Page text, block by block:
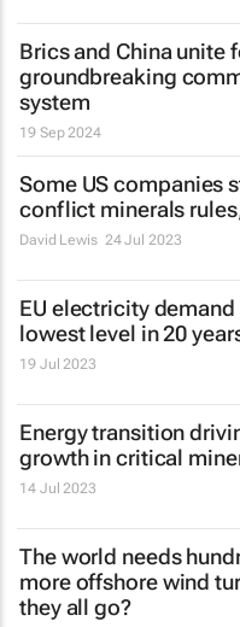
Brics and China unite
groundbreaking
system
19 Sep 2024
Some US companies
conflict minerals
David Lewis 24 Jul 2023
EU electricity
lowest level in 20
19 Jul 2023
Energy transition
growth in critical
14 Jul 2023
The world needs
more offshore wind
they all go?